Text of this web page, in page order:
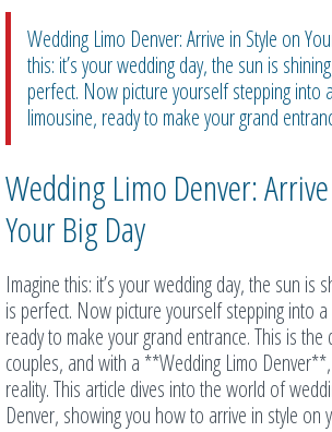
Wedding Limo Denver: Arrive in Style on
this: it’s your wedding day, the sun is
perfect. Now picture yourself stepping into
limousine, ready to make your grand
Wedding Limo Denver:
Your Big Day
Imagine this: it’s your wedding day, the sun is
is perfect. Now picture yourself stepping into
ready to make your grand entrance. This is
couples, and with a **Wedding Limo
reality. This article dives into the world of
Denver, showing you how to arrive in style on